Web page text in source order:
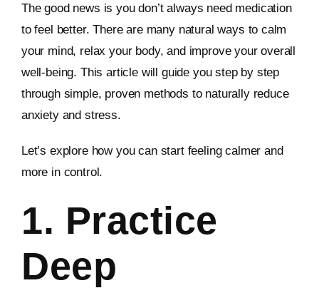
The good news is you don’t always need medication
to feel better. There are many natural ways to calm
your mind, relax your body, and improve your overall
well-being. This article will guide you step by step
through simple, proven methods to naturally reduce
anxiety and stress.
Let’s explore how you can start feeling calmer and
more in control.
1. Practice
Deep